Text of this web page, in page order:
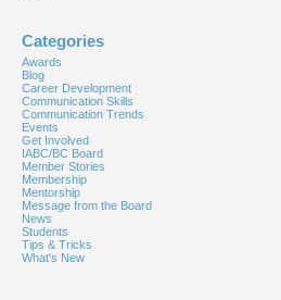
Categories
Awards
Blog
Career Development
Communication Skills
Communication Trends
Events
Get Involved
IABC/BC Board
Member Stories
Membership
Mentorship
Message from the Board
News
Students
Tips & Tricks
What's New